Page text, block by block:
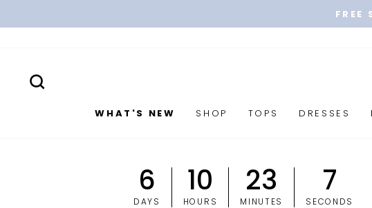
FREE
WHAT'S NEW
SHOP TOPS DRESSES
6
DAYS
10
HOURS
23
MINUTES
6
SECONDS